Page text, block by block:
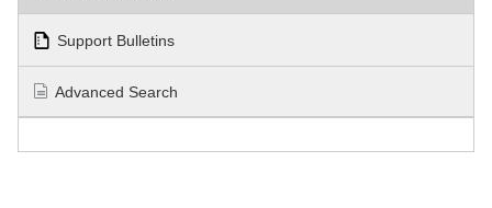
Support Bulletins
Advanced Search